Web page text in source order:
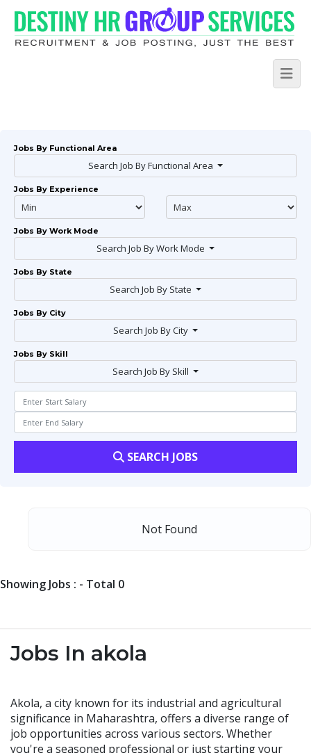
Jobs By Functional Area
Search Job By Functional Area
Jobs By Experience
Jobs By Work Mode
Search Job By Work Mode
Jobs By State
Search Job By State
Jobs By City
Search Job By City
Jobs By Skill
Search Job By Skill
SEARCH JOBS
Not Found
Showing Jobs : - Total 0
Jobs In akola
Akola, a city known for its industrial and agricultural
significance in Maharashtra, offers a diverse range of
job opportunities across various sectors. Whether
you're a seasoned professional or just starting your